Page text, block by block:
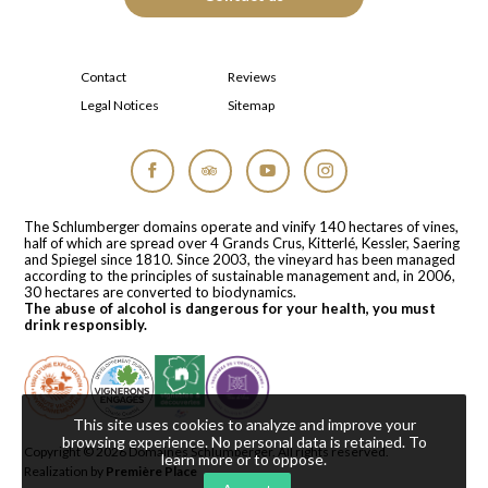
Contact
Reviews
Legal Notices
Sitemap
The Schlumberger domains operate and vinify 140 hectares of vines,
half of which are spread over 4 Grands Crus, Kitterlé, Kessler, Saering
and Spiegel since 1810. Since 2003, the vineyard has been managed
according to the principles of sustainable management and, in 2006,
30 hectares are converted to biodynamics.
The abuse of alcohol is dangerous for your health, you must
drink responsibly.
Copyright © 2026 Domaines Schlumberger. All rights reserved.
Realization by Première Place
This site uses cookies to analyze and improve your
browsing experience. No personal data is retained. To
learn more or to oppose.